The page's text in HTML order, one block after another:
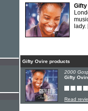
Gifty
lady.
Gifty Ovire products
2000
Gifty
Read